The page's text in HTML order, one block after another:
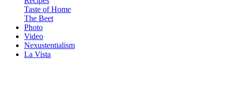
Taste of Home
The Beet
Photo
Video
Nexustentialism
La Vista